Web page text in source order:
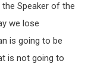
Speaker of the
we lose
is going to be
is not going to